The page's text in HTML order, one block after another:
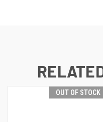
OUT OF STOCK